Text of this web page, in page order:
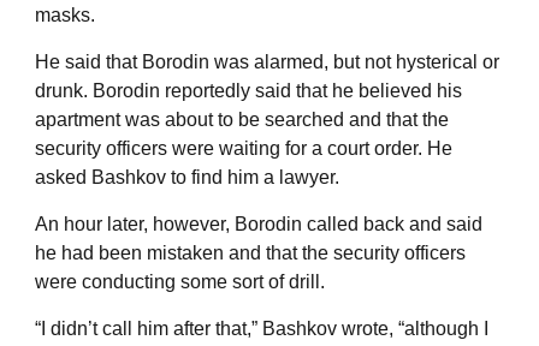
masks.
He said that Borodin was alarmed, but not hysterical or
drunk. Borodin reportedly said that he believed his
apartment was about to be searched and that the
security officers were waiting for a court order. He
asked Bashkov to find him a lawyer.
An hour later, however, Borodin called back and said
he had been mistaken and that the security officers
were conducting some sort of drill.
“I didn’t call him after that,” Bashkov wrote, “although I